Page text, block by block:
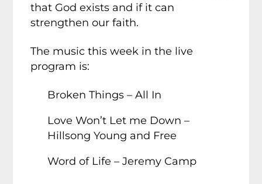
that God exists and if it can
strengthen our faith.
The music this week in the live
program is:
Broken Things – All In
Love Won’t Let me Down –
Hillsong Young and Free
Word of Life – Jeremy Camp